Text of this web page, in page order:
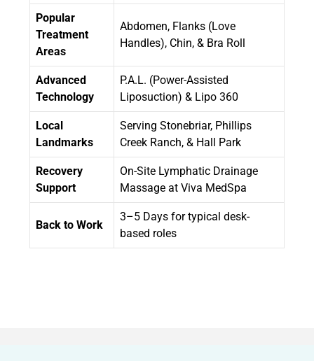
Popular
Treatment
Areas
Abdomen, Flanks (Love
Handles), Chin, & Bra Roll
Advanced
Technology
P.A.L. (Power-Assisted
Liposuction) & Lipo 360
Local
Landmarks
Serving Stonebriar, Phillips
Creek Ranch, & Hall Park
Recovery
Support
On-Site Lymphatic Drainage
Massage at Viva MedSpa
Back to Work
3–5 Days for typical desk-
based roles